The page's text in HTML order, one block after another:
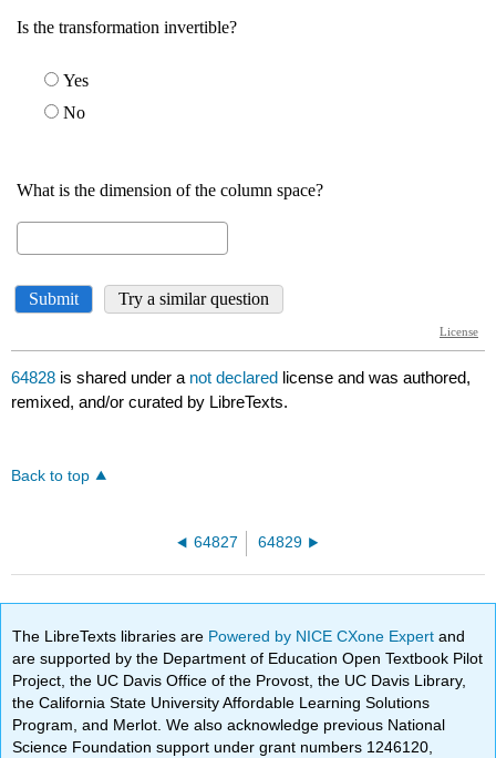
64828 is shared under a not declared license and was authored,
remixed, and/or curated by LibreTexts.
Back to top
64827 64829
The LibreTexts libraries are Powered by NICE CXone Expertand
are supported by the Department of Education Open Textbook Pilot
Project, the UC Davis Office of the Provost, the UC Davis Library,
the California State University Affordable Learning Solutions
Program, and Merlot. We also acknowledge previous National
Science Foundation support under grant numbers 1246120,